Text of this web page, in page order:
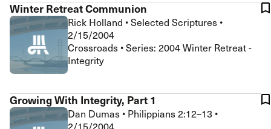
Winter Retreat Communion
Rick Holland •Selected Scriptures •
2/15/2004
Crossroads • Series: 2004 Winter Retreat -
Integrity
Growing With Integrity, Part 1
Dan Dumas • Philippians 2:12–13 •
2/15/2004